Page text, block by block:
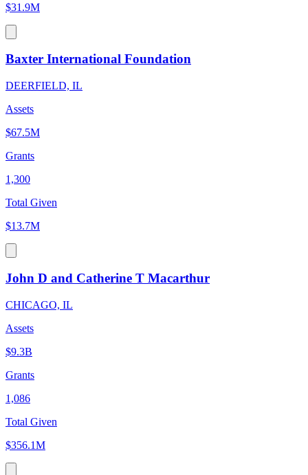
$31.9M
Baxter International Foundation
DEERFIELD, IL
Assets
$67.5M
Grants
1,300
Total Given
$13.7M
John D and Catherine T Macarthur
CHICAGO, IL
Assets
$9.3B
Grants
1,086
Total Given
$356.1M